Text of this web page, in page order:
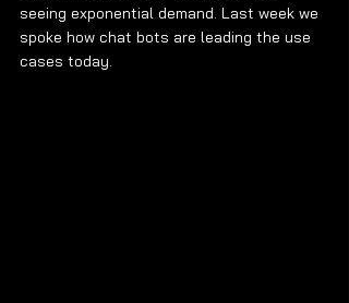
seeing exponential demand. Last week we
spoke how chat bots are leading the use
cases today.